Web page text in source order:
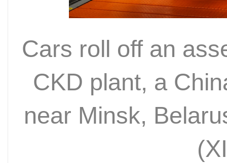
Cars roll off an
CKD plant, a
near Minsk,